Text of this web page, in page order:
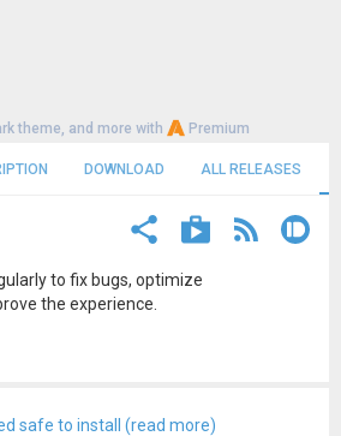
theme, and more with Premium
DOWNLOAD ALL RELEASES
to fix bugs, optimize
the experience.
safe to install (read more)